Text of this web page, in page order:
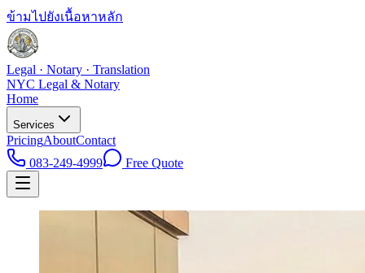
ข้ามไปยังเนื้อหาหลัก
Legal · Notary · Translation
NYC Legal & Notary
Home
Services
PricingAboutContact
083-249-4999
Free Quote